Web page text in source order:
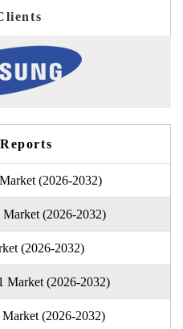
(2026-2032)
(2026-2032)
(2026-2032)
Market (2026-2032)
(2026-2032)